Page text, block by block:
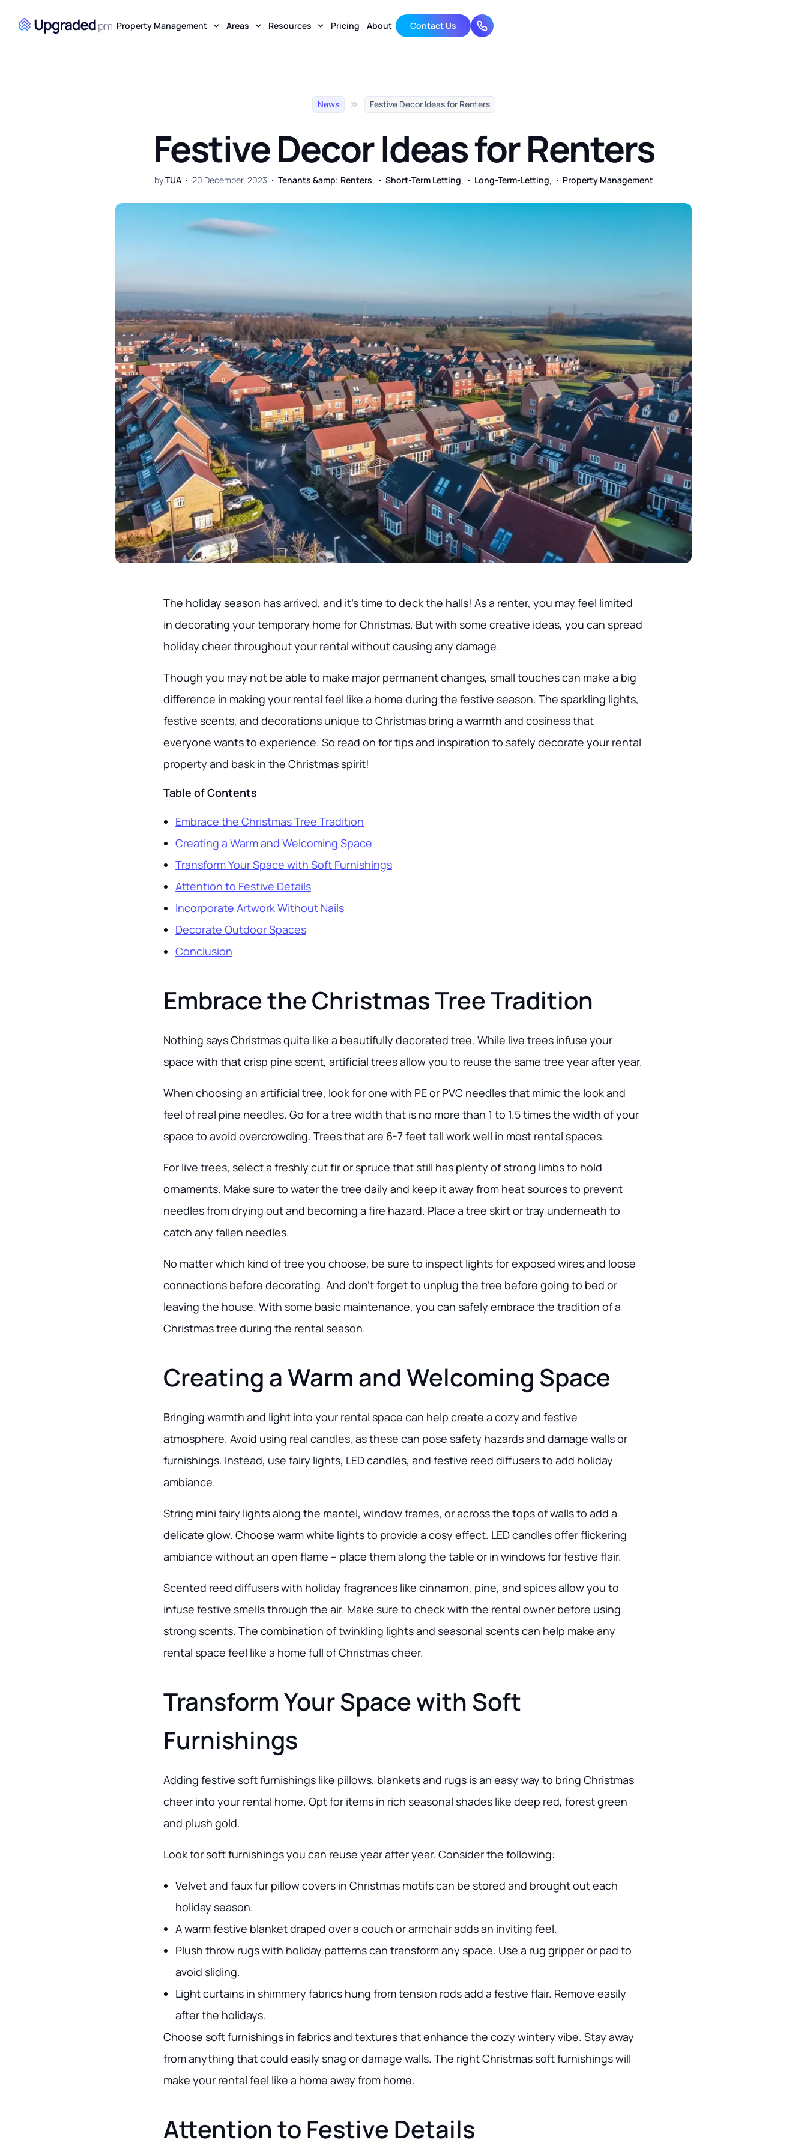
Property Management Areas Resources Pricing About Contact Us 01174 633 444
News Festive Decor Ideas for Renters
Festive Decor Ideas for Renters
byTUA 20 December, 2023 Tenants &amp; Renters, Short-Term Letting, Long-Term-Letting, Property Management
The holiday season has arrived, and it’s time to deck the halls! As a renter, you may feel limited
in decorating your temporary home for Christmas. But with some creative ideas, you can spread
holiday cheer throughout your rental without causing any damage.
Though you may not be able to make major permanent changes, small touches can make a big
difference in making your rental feel like a home during the festive season. The sparkling lights,
festive scents, and decorations unique to Christmas bring a warmth and cosiness that
everyone wants to experience. So read on for tips and inspiration to safely decorate your rental
property and bask in the Christmas spirit!
Table of Contents
Embrace the Christmas Tree Tradition
Creating a Warm and Welcoming Space
Transform Your Space with Soft Furnishings
Attention to Festive Details
Incorporate Artwork Without Nails
Decorate Outdoor Spaces
Conclusion
Embrace the Christmas Tree Tradition
Nothing says Christmas quite like a beautifully decorated tree. While live trees infuse your
space with that crisp pine scent, artificial trees allow you to reuse the same tree year after year.
When choosing an artificial tree, look for one with PE or PVC needles that mimic the look and
feel of real pine needles. Go for a tree width that is no more than 1 to 1.5 times the width of your
space to avoid overcrowding. Trees that are 6-7 feet tall work well in most rental spaces.
For live trees, select a freshly cut fir or spruce that still has plenty of strong limbs to hold
ornaments. Make sure to water the tree daily and keep it away from heat sources to prevent
needles from drying out and becoming a fire hazard. Place a tree skirt or tray underneath to
catch any fallen needles.
No matter which kind of tree you choose, be sure to inspect lights for exposed wires and loose
connections before decorating. And don’t forget to unplug the tree before going to bed or
leaving the house. With some basic maintenance, you can safely embrace the tradition of a
Christmas tree during the rental season.
Creating a Warm and Welcoming Space
Bringing warmth and light into your rental space can help create a cozy and festive
atmosphere. Avoid using real candles, as these can pose safety hazards and damage walls or
furnishings. Instead, use fairy lights, LED candles, and festive reed diffusers to add holiday
ambiance.
String mini fairy lights along the mantel, window frames, or across the tops of walls to add a
delicate glow. Choose warm white lights to provide a cosy effect. LED candles offer flickering
ambiance without an open flame – place them along the table or in windows for festive flair.
Scented reed diffusers with holiday fragrances like cinnamon, pine, and spices allow you to
infuse festive smells through the air. Make sure to check with the rental owner before using
strong scents. The combination of twinkling lights and seasonal scents can help make any
rental space feel like a home full of Christmas cheer.
Transform Your Space with Soft
Furnishings
Adding festive soft furnishings like pillows, blankets and rugs is an easy way to bring Christmas
cheer into your rental home. Opt for items in rich seasonal shades like deep red, forest green
and plush gold.
Look for soft furnishings you can reuse year after year. Consider the following:
Velvet and faux fur pillow covers in Christmas motifs can be stored and brought out each
holiday season.
A warm festive blanket draped over a couch or armchair adds an inviting feel.
Plush throw rugs with holiday patterns can transform any space. Use a rug gripper or pad to
avoid sliding.
Light curtains in shimmery fabrics hung from tension rods add a festive flair. Remove easily
after the holidays.
Choose soft furnishings in fabrics and textures that enhance the cozy wintery vibe. Stay away
from anything that could easily snag or damage walls. The right Christmas soft furnishings will
make your rental feel like a home away from home.
Attention to Festive Details